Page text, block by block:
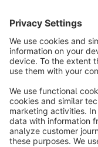
Terms &